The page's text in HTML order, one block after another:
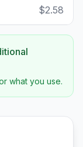
$2.58
what you use.